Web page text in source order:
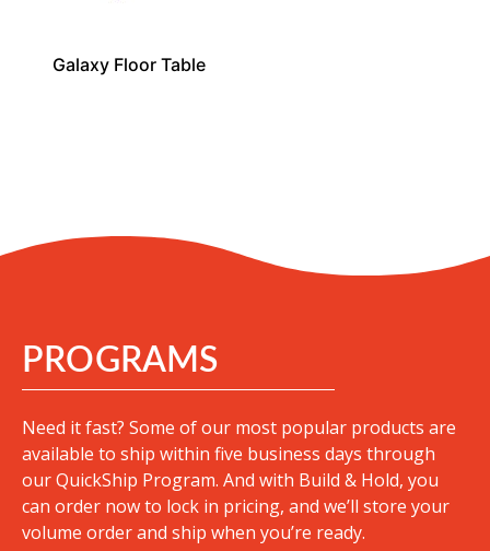
Galaxy Floor Table
PROGRAMS
Need it fast? Some of our most popular products are
available to ship within five business days through
our QuickShip Program. And with Build & Hold, you
can order now to lock in pricing, and we’ll store your
volume order and ship when you’re ready.